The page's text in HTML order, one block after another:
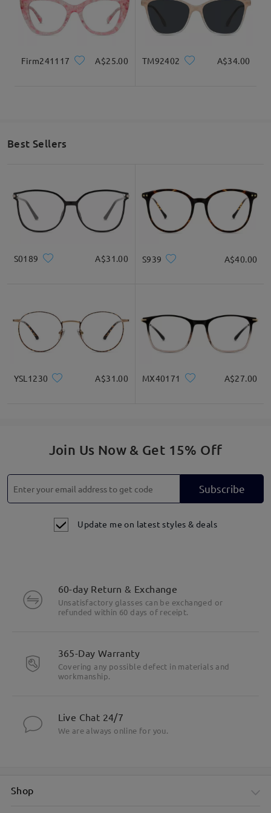
I absolutely love these. I got the as sunglasses.
They’re not too heavy and don’t slide as much as I
thought they would. I was hesitant on getting
up.Firm241117 A$25.00 TM92402 A$34.00
Best Sellers
S0189 A$31.00 S939 A$40.00
YSL1230 A$31.00 MX40171 A$27.00
Join Us Now & Get 15% Off
Subscribe
Update me on latest styles & deals
60-day Return & Exchange
Unsatisfactory glasses can be exchanged or
refunded within 60 days of receipt.
365-Day Warranty
Covering any possible defect in materials and
workmanship.
Live Chat 24/7
We are always online for you.
Shop